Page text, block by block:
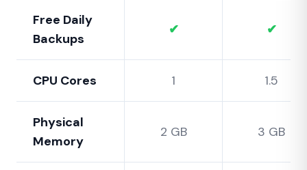
Free Daily
Backups
✔ ✔
CPU Cores 1 1.5
Physical
Memory
2 GB 3 GB